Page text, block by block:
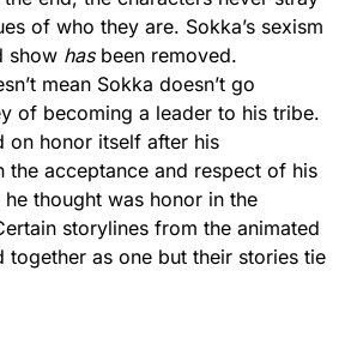
of who they are. Sokka’s sexism
show hasbeen removed.
mean Sokka doesn’t go
of becoming a leader to his tribe.
on honor itself after his
the acceptance and respect of his
thought was honor in the
storylines from the animated
together as one but their stories tie